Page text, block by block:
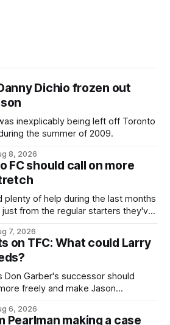
Dichio frozen out
inexplicably being left off Toronto
the summer of 2009.
8, 2026
FC should call on more
plenty of help during the last months
from the regular starters they've
7, 2026
on TFC: What could Larry
Don Garber's successor should
freely and make Jason
6, 2026
Pearlman making a case